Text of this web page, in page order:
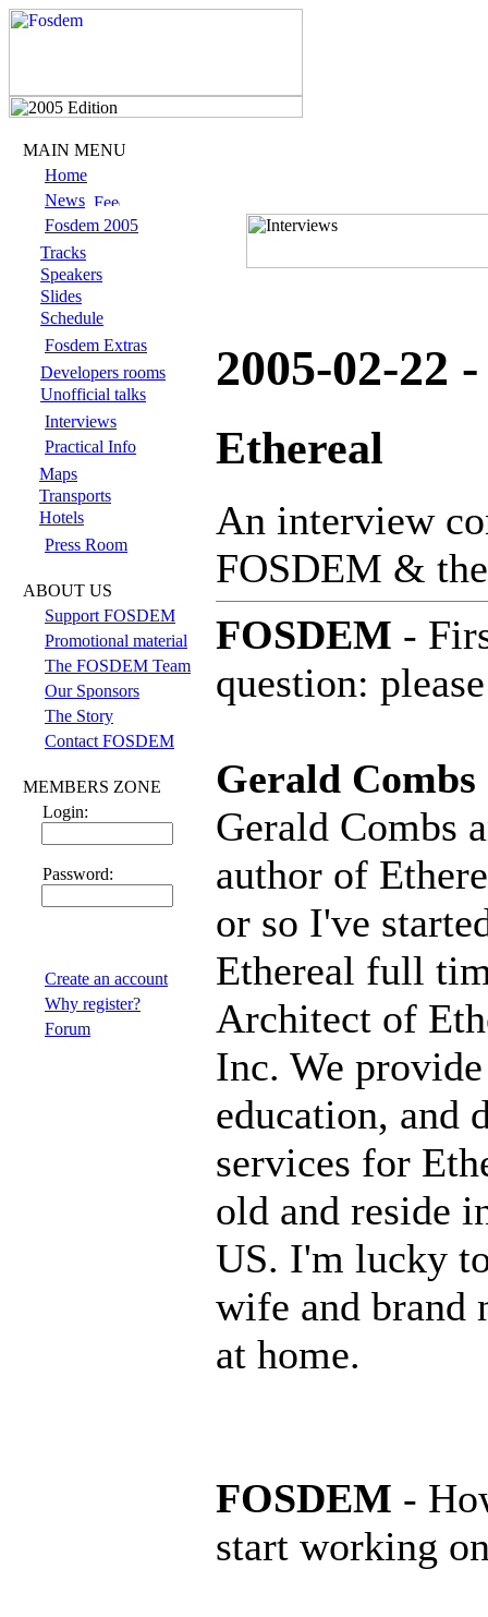
MAIN MENU
Home
News
Fosdem 2005
Tracks
Speakers
Slides
Schedule
Fosdem Extras
Developers rooms
Unofficial talks
Interviews
Practical Info
Maps
Transports
Hotels
Press Room
ABOUT US
Support FOSDEM
Promotional material
The FOSDEM Team
Our Sponsors
The Story
Contact FOSDEM
MEMBERS ZONE
Login:
Password:
Create an account
Why register?
Forum
2005-02-22
Ethereal
An interview
FOSDEM &
FOSDEM -
question:
Gerald Combs
Gerald Combs
author of
or so I've
Ethereal full
Architect of
Inc. We
education, and
services for
old and reside
US. I'm lucky
wife and brand
at home.
FOSDEM -
start working